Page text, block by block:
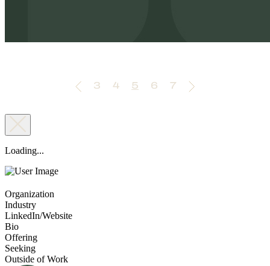
3 4 5 6 7
Loading...
Organization
Industry
LinkedIn/Website
Bio
Offering
Seeking
Outside of Work